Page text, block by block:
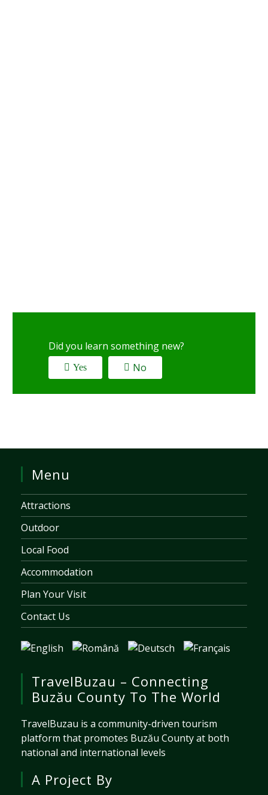
Did you learn something new?
Yes No
Menu
Attractions
Outdoor
Local Food
Accommodation
Plan Your Visit
Contact Us
TravelBuzau – Connecting
Buzău County To The World
TravelBuzau is a community-driven tourism
platform that promotes Buzău County at both
national and international levels
A Project By